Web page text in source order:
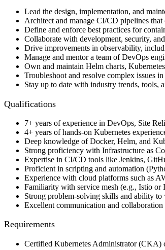
Lead the design, implementation, and
Architect and manage CI/CD pipelines
Define and enforce best practices for
Collaborate with development, security,
Drive improvements in observability,
Manage and mentor a team of DevOps
Own and maintain Helm charts,
Troubleshoot and resolve complex issues
Stay up to date with industry trends, tools,
Qualifications
7+ years of experience in DevOps, Site
4+ years of hands-on Kubernetes
Deep knowledge of Docker, Helm, and
Strong proficiency with Infrastructure as
Expertise in CI/CD tools like Jenkins,
Proficient in scripting and automation
Experience with cloud platforms such as
Familiarity with service mesh (e.g., Istio or
Strong problem-solving skills and ability to
Excellent communication and collaboration
Requirements
Certified Kubernetes Administrator